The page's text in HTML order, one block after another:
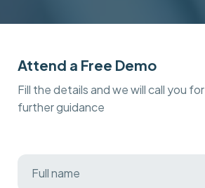
Attend a Free Demo
Fill the details and we will call you for
further guidance